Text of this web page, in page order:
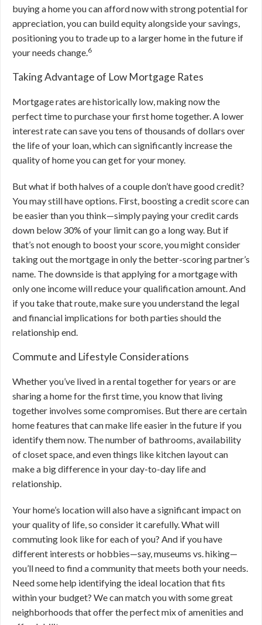
buying a home you can afford now with strong potential for
appreciation, you can build equity alongside your savings,
positioning you to trade up to a larger home in the future if
your needs change.6
Taking Advantage of Low Mortgage Rates
Mortgage rates are historically low, making now the
perfect time to purchase your first home together. A lower
interest rate can save you tens of thousands of dollars over
the life of your loan, which can significantly increase the
quality of home you can get for your money.
But what if both halves of a couple don’t have good credit?
You may still have options. First, boosting a credit score can
be easier than you think—simply paying your credit cards
down below 30% of your limit can go a long way. But if
that’s not enough to boost your score, you might consider
taking out the mortgage in only the better-scoring partner’s
name. The downside is that applying for a mortgage with
only one income will reduce your qualification amount. And
if you take that route, make sure you understand the legal
and financial implications for both parties should the
relationship end.
Commute and Lifestyle Considerations
Whether you’ve lived in a rental together for years or are
sharing a home for the first time, you know that living
together involves some compromises. But there are certain
home features that can make life easier in the future if you
identify them now. The number of bathrooms, availability
of closet space, and even things like kitchen layout can
make a big difference in your day-to-day life and
relationship.
Your home’s location will also have a significant impact on
your quality of life, so consider it carefully. What will
commuting look like for each of you? And if you have
different interests or hobbies—say, museums vs. hiking—
you’ll need to find a community that meets both your needs.
Need some help identifying the ideal location that fits
within your budget? We can match you with some great
neighborhoods that offer the perfect mix of amenities and